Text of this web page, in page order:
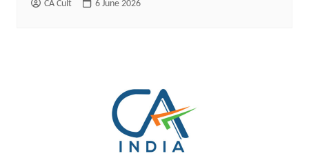
CA Cult 6 June 2026